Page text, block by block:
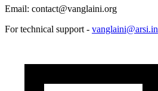
Email: contact@vanglaini.org
For technical support - vanglaini@arsi.in